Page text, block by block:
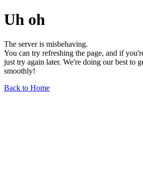
Uh oh
The server is misbehaving.
You can try refreshing the page, and if
just try again later. We're doing our best to
smoothly!
Back to Home